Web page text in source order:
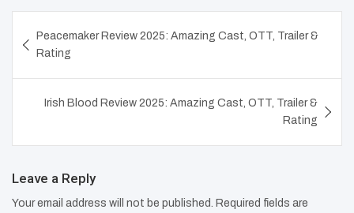
navigation
Peacemaker Review 2025: Amazing Cast, OTT, Trailer &
Rating
Irish Blood Review 2025: Amazing Cast, OTT, Trailer &
Rating
Leave a Reply
Your email address will not be published. Required fields are